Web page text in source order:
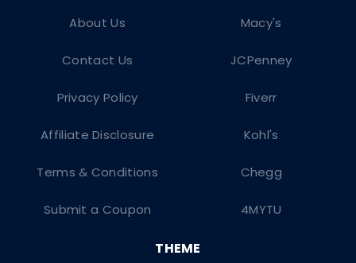
Macy's
JCPenney
Fiverr
Kohl's
Chegg
4MYTU
About Us
Contact Us
Privacy Policy
Affiliate Disclosure
Terms & Conditions
Submit a Coupon
THEME